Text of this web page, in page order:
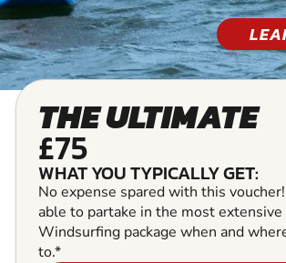
THE ULTIMATE
£75
WHAT YOU TYPICALLY GET:
No expense spared with this
able to partake in the most extensive
Windsurfing package when and
to.*